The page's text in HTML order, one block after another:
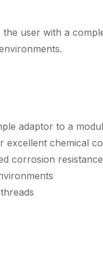
user with a
adaptor to a
excellent chemical
corrosion